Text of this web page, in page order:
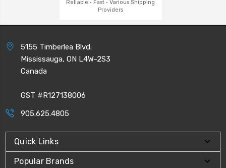
Reliable · Fast · Various Shipping
Providers
5155 Timberlea Blvd.
Mississauga, ON L4W-2S3
Canada
GST #R127138006
905.625.4805
Quick Links
Popular Brands